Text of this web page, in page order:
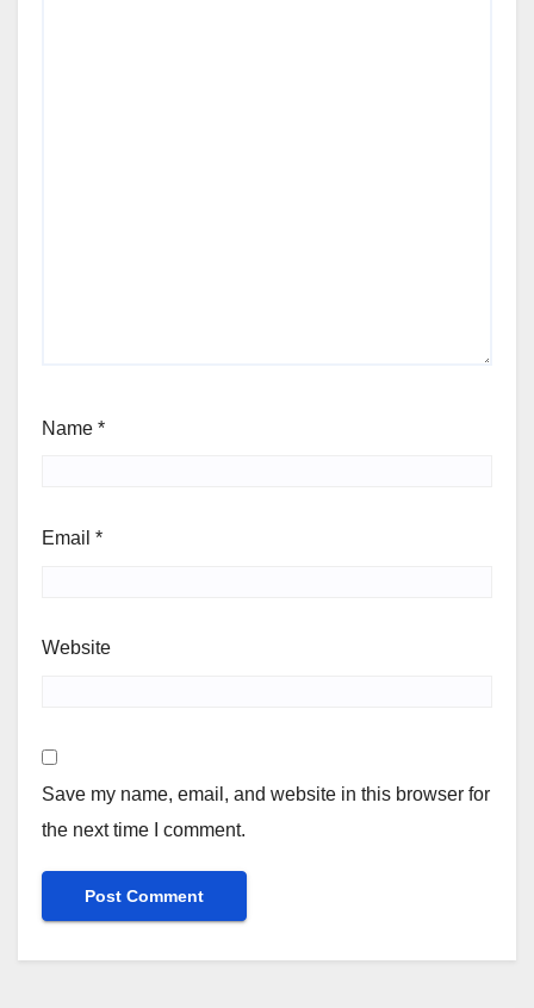
Name *
Email *
Website
Save my name, email, and website in this browser for
the next time I comment.